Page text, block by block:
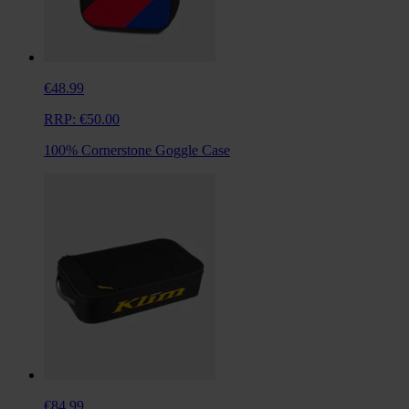
€48.99
RRP: €50.00
100% Cornerstone Goggle Case
€84.99